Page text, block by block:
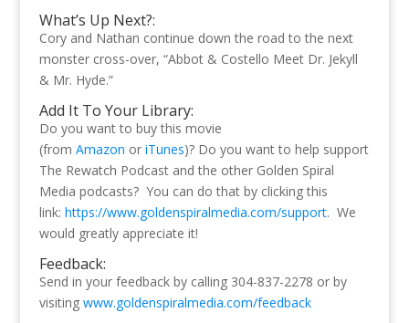
What’s Up Next?:
Cory and Nathan continue down the road to the next
monster cross-over, “Abbot & Costello Meet Dr. Jekyll
& Mr. Hyde.”
Add It To Your Library:
Do you want to buy this movie
(from Amazon or iTunes)? Do you want to help support
The Rewatch Podcast and the other Golden Spiral
Media podcasts? You can do that by clicking this
link: https://www.goldenspiralmedia.com/support. We
would greatly appreciate it!
Feedback:
Send in your feedback by calling 304-837-2278 or by
visiting www.goldenspiralmedia.com/feedback